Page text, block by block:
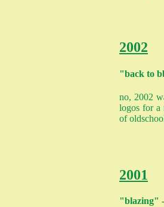
2002
"back to
no, 2002
logos for a
of
2001
"blazing" -